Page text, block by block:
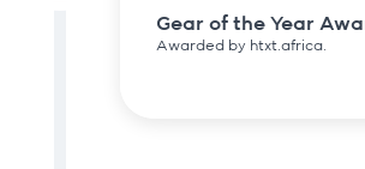
Gear of the Year
Awarded by htxt.africa.